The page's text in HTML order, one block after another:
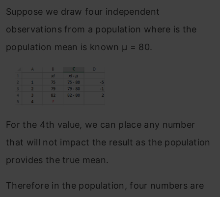
Suppose we draw four independent
observations from a population where is the
population mean is known μ = 80.
For the 4th value, we can place any number
that will not impact the result as the population
provides the true mean.
Therefore in the population, four numbers are